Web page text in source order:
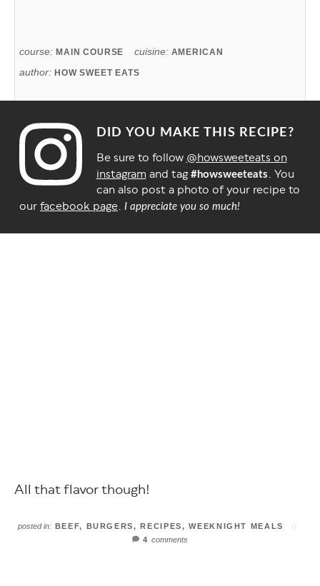
course: MAIN COURSE cuisine: AMERICAN
author: HOW SWEET EATS
DID YOU MAKE THIS RECIPE?
Be sure to follow@howsweeteats on
instagramand tag #howsweeteats. You
can also post a photo of your recipe to
ourfacebook page. I appreciate you so much!
All that flavor though!
posted in: BEEF, BURGERS, RECIPES,WEEKNIGHT MEALS
4 comments